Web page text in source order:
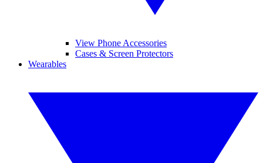
View Phone Accessories
Cases & Screen Protectors
Wearables